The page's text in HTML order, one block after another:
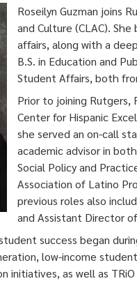
Roseilyn Guzman joins
and Culture (CLAC).
affairs, along with a
B.S. in Education and
Student Affairs, both
Prior to joining Rutgers,
Center for Hispanic
she served an on-call
academic advisor in
Social Policy and
Association of Latino
previous roles also
and Assistant Director
success began
low-income
initiatives, as well as